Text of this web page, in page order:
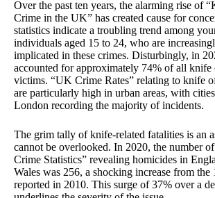
Over the past ten years, the alarming rise of
Crime in the UK” has created cause for
statistics indicate a troubling trend among
individuals aged 15 to 24, who are
implicated in these crimes. Disturbingly, in
accounted for approximately 74% of all knife
victims. “UK Crime Rates” relating to knife
are particularly high in urban areas, with
London recording the majority of incidents.
The grim tally of knife-related fatalities is an
cannot be overlooked. In 2020, the number
Crime Statistics” revealing homicides in
Wales was 256, a shocking increase from the
reported in 2010. This surge of 37% over a